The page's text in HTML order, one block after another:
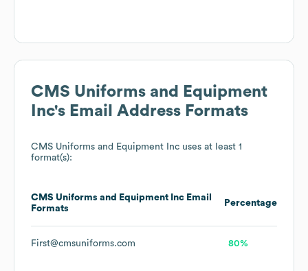
CMS Uniforms and Equipment
Inc's Email Address Formats
CMS Uniforms and Equipment Inc uses at least 1
format(s):
CMS Uniforms and Equipment Inc Email
Formats
Percentage
First@cmsuniforms.com 80%